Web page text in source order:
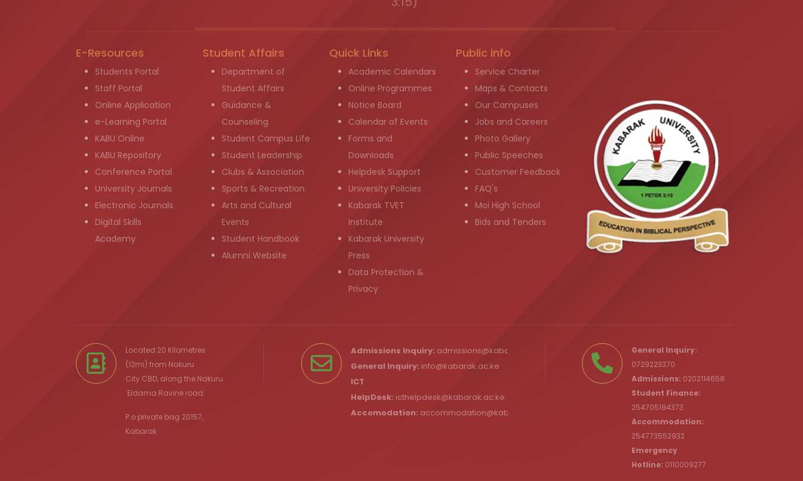
E-Resources
Students Portal
Staff Portal
Online Application
e-Learning Portal
KABU Online
KABU Repository
Conference Portal
University Journals
Electronic Journals
Digital Skills
Academy
Student Affairs
Department of
Student Affairs
Guidance &
Counseling
Student Campus Life
Student Leadership
Clubs & Association
Sports & Recreation
Arts and Cultural
Events
Student Handbook
Alumni Website
Quick Links
Academic Calendars
Online Programmes
Notice Board
Calendar of Events
Forms and
Downloads
Helpdesk Support
University Policies
Kabarak TVET
Institute
Kabarak University
Press
Data Protection &
Privacy
Public info
Service Charter
Maps & Contacts
Our Campuses
Jobs and Careers
Photo Gallery
Public Speeches
Customer Feedback
FAQ's
Moi High School
Bids and Tenders
Located 20 Kilometres
(12mi) from Nakuru
City CBD, along the Nakuru
Eldama Ravine road.
P.o private bag 20157,
Kabarak.
Admissions Inquiry: admissions@kabarak.ac.ke
General Inquiry: info@kabarak.ac.ke
ICT
HelpDesk: icthelpdesk@kabarak.ac.ke
Accomodation: accommodation@kabarak.ac.ke
General Inquiry:
0729223370
Admissions: 0202114658
Student Finance:
254705184373
Accommodation:
254773552932
Emergency
Hotline: 0110009277